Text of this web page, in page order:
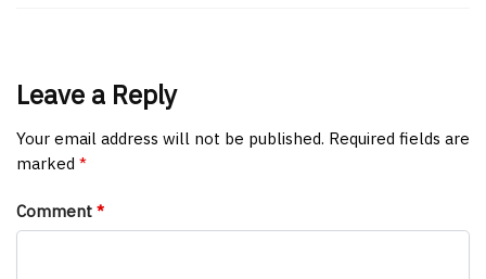
Leave a Reply
Your email address will not be published. Required fields are
marked *
Comment *